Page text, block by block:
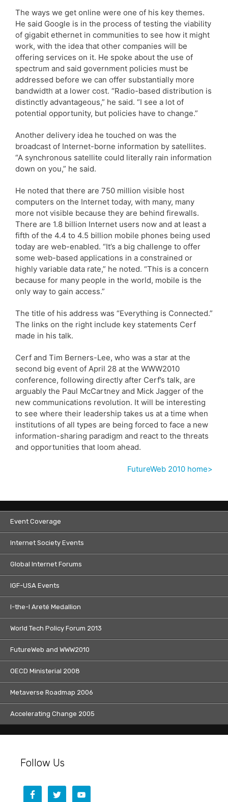
The ways we get online were one of his key themes.
He said Google is in the process of testing the viability
of gigabit ethernet in communities to see how it might
work, with the idea that other companies will be
offering services on it. He spoke about the use of
spectrum and said government policies must be
addressed before we can offer substantially more
bandwidth at a lower cost. “Radio-based distribution is
distinctly advantageous,” he said. “I see a lot of
potential opportunity, but policies have to change.”
Another delivery idea he touched on was the
broadcast of Internet-borne information by satellites.
“A synchronous satellite could literally rain information
down on you,” he said.
He noted that there are 750 million visible host
computers on the Internet today, with many, many
more not visible because they are behind firewalls.
There are 1.8 billion Internet users now and at least a
fifth of the 4.4 to 4.5 billion mobile phones being used
today are web-enabled. “It’s a big challenge to offer
some web-based applications in a constrained or
highly variable data rate,” he noted. “This is a concern
because for many people in the world, mobile is the
only way to gain access.”
The title of his address was “Everything is Connected.”
The links on the right include key statements Cerf
made in his talk.
Cerf and Tim Berners-Lee, who was a star at the
second big event of April 28 at the WWW2010
conference, following directly after Cerf’s talk, are
arguably the Paul McCartney and Mick Jagger of the
new communications revolution. It will be interesting
to see where their leadership takes us at a time when
institutions of all types are being forced to face a new
information-sharing paradigm and react to the threats
and opportunities that loom ahead.
FutureWeb 2010 home>
Event Coverage
Internet Society Events
Global Internet Forums
IGF-USA Events
I-the-I Areté Medallion
World Tech Policy Forum 2013
FutureWeb and WWW2010
OECD Ministerial 2008
Metaverse Roadmap 2006
Accelerating Change 2005
Follow Us